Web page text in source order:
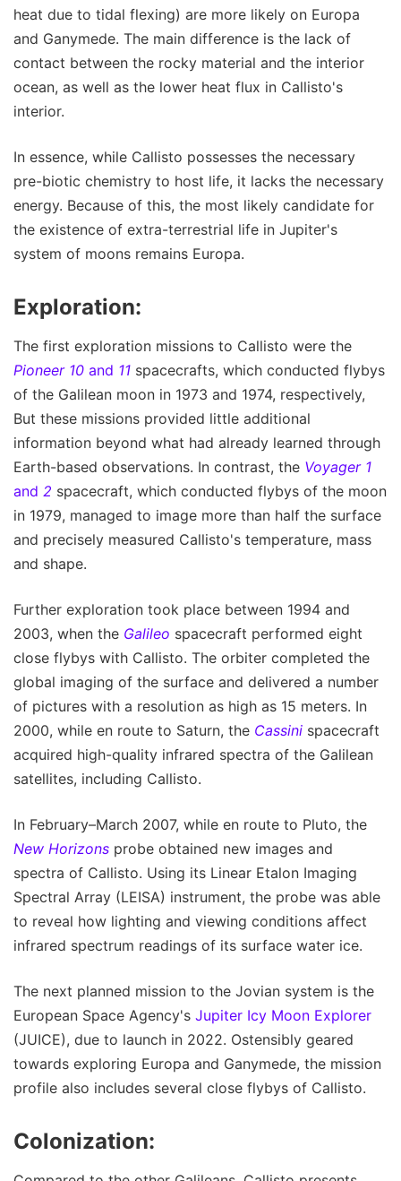
heat due to tidal flexing) are more likely on Europa
and Ganymede. The main difference is the lack of
contact between the rocky material and the interior
ocean, as well as the lower heat flux in Callisto's
interior.
In essence, while Callisto possesses the necessary
pre-biotic chemistry to host life, it lacks the necessary
energy. Because of this, the most likely candidate for
the existence of extra-terrestrial life in Jupiter's
system of moons remains Europa.
Exploration:
The first exploration missions to Callisto were the
Pioneer 10 and 11 spacecrafts, which conducted flybys
of the Galilean moon in 1973 and 1974, respectively,
But these missions provided little additional
information beyond what had already learned through
Earth-based observations. In contrast, the Voyager 1
and 2 spacecraft, which conducted flybys of the moon
in 1979, managed to image more than half the surface
and precisely measured Callisto's temperature, mass
and shape.
Further exploration took place between 1994 and
2003, when the Galileo spacecraft performed eight
close flybys with Callisto. The orbiter completed the
global imaging of the surface and delivered a number
of pictures with a resolution as high as 15 meters. In
2000, while en route to Saturn, the Cassini spacecraft
acquired high-quality infrared spectra of the Galilean
satellites, including Callisto.
In February–March 2007, while en route to Pluto, the
New Horizons probe obtained new images and
spectra of Callisto. Using its Linear Etalon Imaging
Spectral Array (LEISA) instrument, the probe was able
to reveal how lighting and viewing conditions affect
infrared spectrum readings of its surface water ice.
The next planned mission to the Jovian system is the
European Space Agency's Jupiter Icy Moon Explorer
(JUICE), due to launch in 2022. Ostensibly geared
towards exploring Europa and Ganymede, the mission
profile also includes several close flybys of Callisto.
Colonization: